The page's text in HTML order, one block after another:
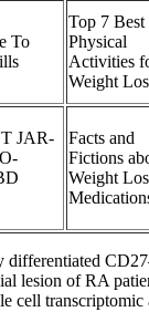
To
Top 7 Best
Physical
Activities
Weight
JAR-
Facts and
Fictions
Weight
differentiated
lesion of RA
cell transcriptomic